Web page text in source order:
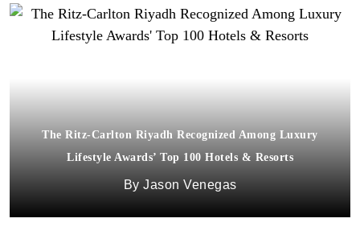
The Ritz-Carlton Riyadh Recognized Among Luxury
Lifestyle Awards’ Top 100 Hotels & Resorts
Jason Venegas